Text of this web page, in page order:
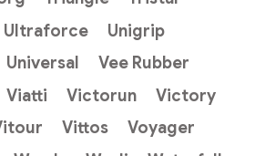
Ultraforce
Unigrip
Universal
Vee Rubber
Viatti Victorun
Victory
Vittos
Voyager